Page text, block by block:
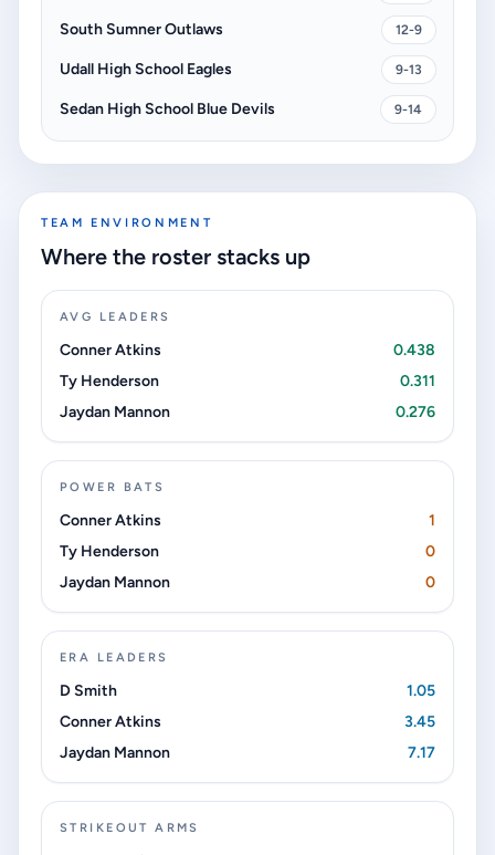
South Sumner Outlaws 12-9
Udall High School Eagles 9-13
Sedan High School Blue Devils 9-14
TEAM ENVIRONMENT
Where the roster stacks up
AVG LEADERS
Conner Atkins
0.438
Ty Henderson
0.311
Jaydan Mannon
0.276
POWER BATS
Conner Atkins
1
Ty Henderson
0
Jaydan Mannon
0
ERA LEADERS
D Smith
1.05
Conner Atkins
3.45
Jaydan Mannon
7.17
STRIKEOUT ARMS